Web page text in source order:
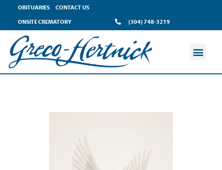
OBITUARIES
CONTACT US
ONSITE CREMATORY
(304) 748-3219